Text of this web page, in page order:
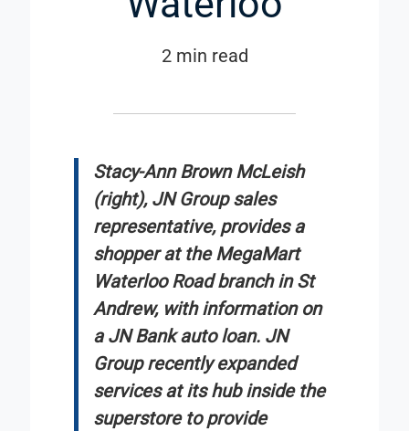
2 min read
Stacy-Ann Brown McLeish
(right), JN Group sales
representative, provides a
shopper at the MegaMart
Waterloo Road branch in St
Andrew, with information on
a JN Bank auto loan. JN
Group recently expanded
services at its hub inside the
superstore to provide